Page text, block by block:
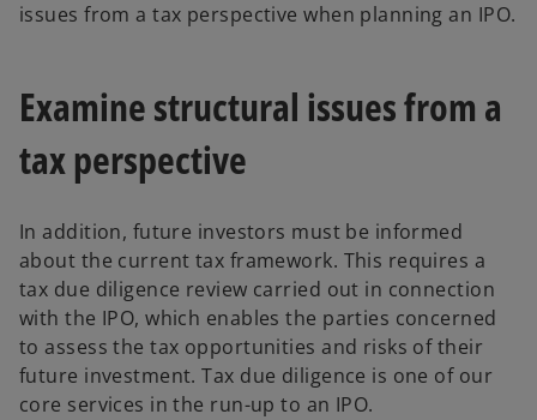
issues from a tax perspective when planning an IPO.
Examine structural issues from a
tax perspective
In addition, future investors must be informed
about the current tax framework. This requires a
tax due diligence review carried out in connection
with the IPO, which enables the parties concerned
to assess the tax opportunities and risks of their
future investment. Tax due diligence is one of our
core services in the run-up to an IPO.